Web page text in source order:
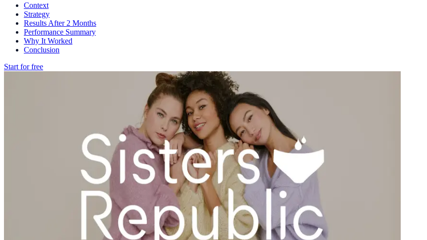
Context
Strategy
Results After 2 Months
Performance Summary
Why It Worked
Conclusion
Start for free